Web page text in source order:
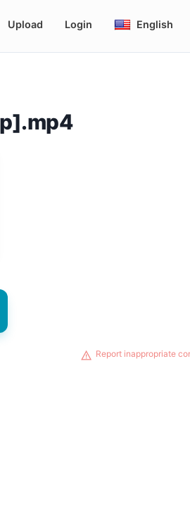
Upload Login English
Report inappropriate